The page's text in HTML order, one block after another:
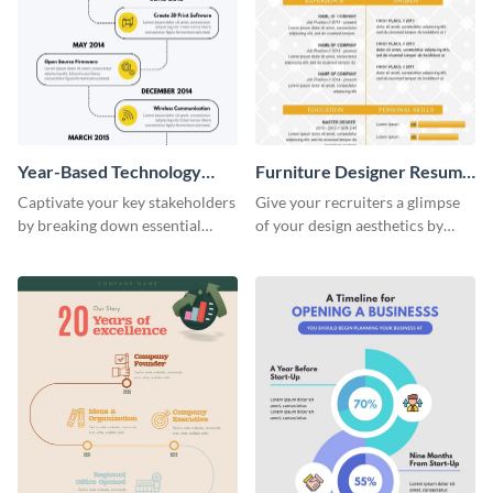
Year-Based Technology
Timeline For Business
Captivate your key stakeholders
by breaking down essential
this infographic template.
Furniture Designer Resume
Infographic
Give your recruiters a glimpse
of your design aesthetics by
resume infographic template.